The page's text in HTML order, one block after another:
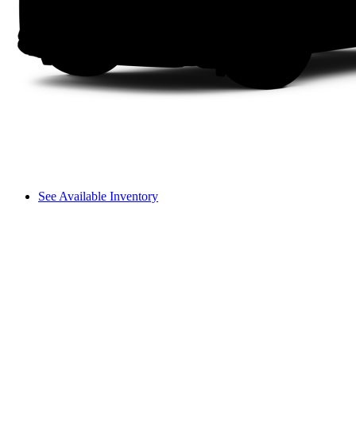
See Available Inventory